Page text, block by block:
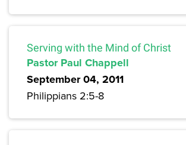
Serving with the Mind of Christ
Pastor Paul Chappell
September 04, 2011
Philippians 2:5-8